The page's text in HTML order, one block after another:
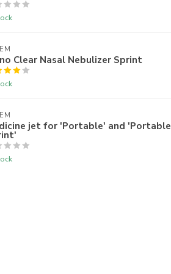
Clear Nasal Nebulizer Sprint
jet for 'Portable' and 'Portable